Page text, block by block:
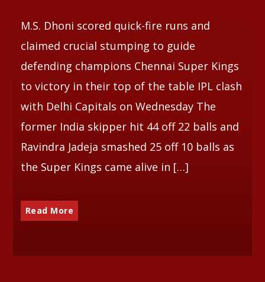
Whatsapp
M.S. Dhoni scored quick-fire runs and
claimed crucial stumping to guide
defending champions Chennai Super Kings
to victory in their top of the table IPL clash
with Delhi Capitals on Wednesday The
former India skipper hit 44 off 22 balls and
Ravindra Jadeja smashed 25 off 10 balls as
the Super Kings came alive in […]
Read More